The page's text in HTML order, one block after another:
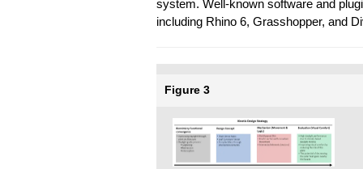
system. Well-known software and
including Rhino 6, Grasshopper, and
Figure 3